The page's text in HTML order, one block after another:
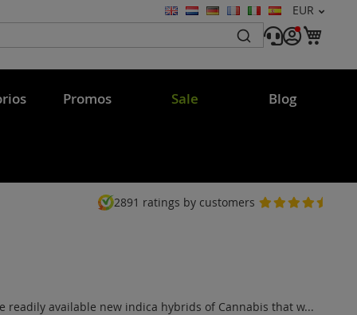
Moneda
EUR
Lenguaje
Promos Sale Blog
2891 ratings by customers
readily available new indica hybrids of Cannabis that w...